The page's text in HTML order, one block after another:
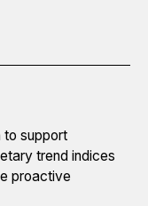
support
trend indices
proactive